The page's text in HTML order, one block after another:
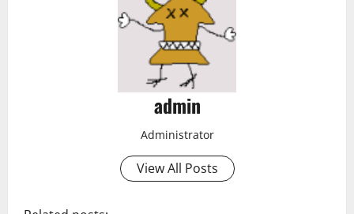
admin
Administrator
View All Posts